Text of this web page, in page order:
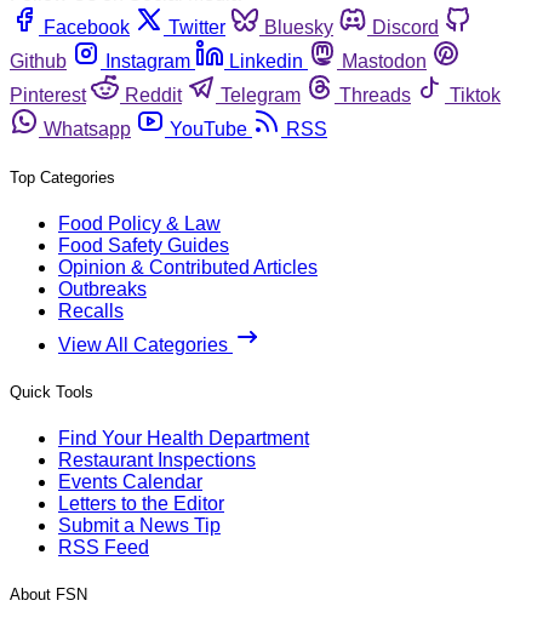
Facebook
Twitter Bluesky
Discord
Github
Instagram Linkedin
Mastodon
Pinterest
Reddit Telegram Threads
Tiktok
Whatsapp
YouTube RSS
Top Categories
Food Policy & Law
Food Safety Guides
Opinion & Contributed Articles
Outbreaks
Recalls
View All Categories
Quick Tools
Find Your Health Department
Restaurant Inspections
Events Calendar
Letters to the Editor
Submit a News Tip
RSS Feed
About FSN